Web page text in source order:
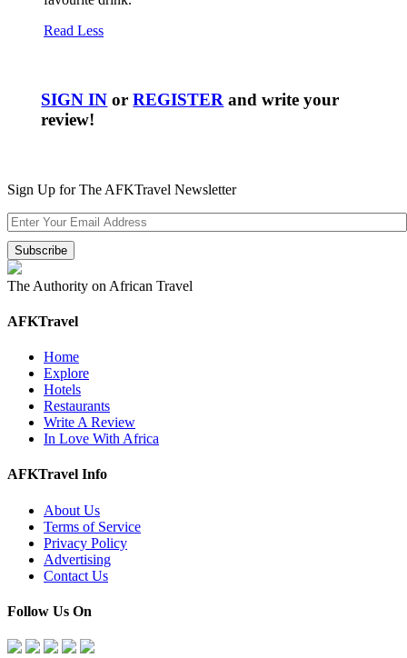
Read Less
SIGN IN orREGISTER and write your
review!
Sign Up for The AFKTravel Newsletter
The Authority on African Travel
AFKTravel
Home
Explore
Hotels
Restaurants
Write A Review
In Love With Africa
AFKTravel Info
About Us
Terms of Service
Privacy Policy
Advertising
Contact Us
Follow Us On